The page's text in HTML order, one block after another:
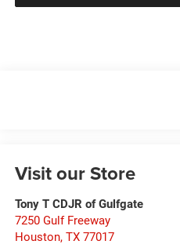
Visit our Store
Tony T CDJR of Gulfgate
7250 Gulf Freeway
Houston, TX 77017